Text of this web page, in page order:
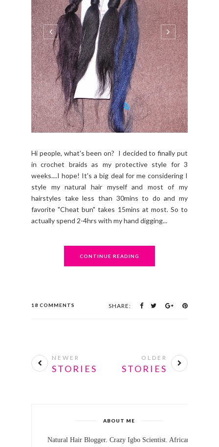
Hi people, what's been on? I decided to finally put
in crochet braids as my protective style for 3
weeks....I hope! It's a big deal for me considering I
style my natural hair myself and most of my
hairstyles take less than 30mins to do and my
favorite "Cheat bun" takes 15mins at most. So to
actually spend 2-4hrs with my hand digging...
CONTINUE READING
18 COMMENTS SHARE:
NEWER
STORIES
OLDER
STORIES
ABOUT ME
Natural Hair Blogger. Crazy Igbo Scientist. African